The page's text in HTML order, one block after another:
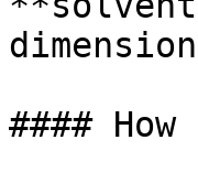
####